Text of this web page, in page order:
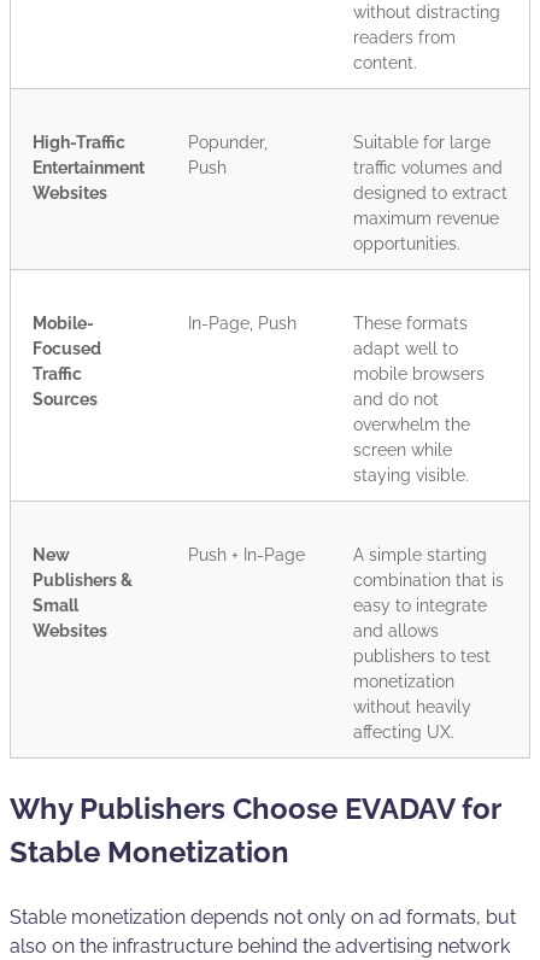
without distracting
readers from
content.
High-Traffic
Entertainment
Websites
Popunder,
Push
Suitable for large
traffic volumes and
designed to extract
maximum revenue
opportunities.
Mobile-
Focused
Traffic
Sources
In-Page, Push
These formats
adapt well to
mobile browsers
and do not
overwhelm the
screen while
staying visible.
New
Publishers &
Small
Websites
Push + In-Page
A simple starting
combination that is
easy to integrate
and allows
publishers to test
monetization
without heavily
affecting UX.
Why Publishers Choose EVADAV for
Stable Monetization
Stable monetization depends not only on ad formats, but
also on the infrastructure behind the advertising network